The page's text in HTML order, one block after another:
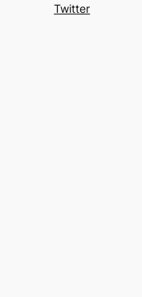
Twitter